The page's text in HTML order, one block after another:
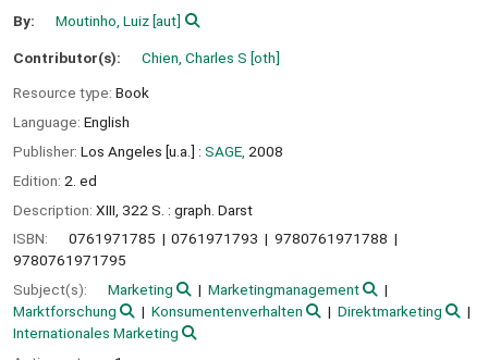
By: Moutinho, Luiz[aut]
Contributor(s): Chien, Charles S [oth]
Resource type: Book
Language: English
Publisher: Los Angeles [u.a.] : SAGE, 2008
Edition: 2. ed
Description: XIII, 322 S. : graph. Darst
ISBN:
0761971785 0761971793
9780761971788
9780761971795
Subject(s):
Marketing
Marketingmanagement
Marktforschung
Konsumentenverhalten
Direktmarketing
Internationales Marketing